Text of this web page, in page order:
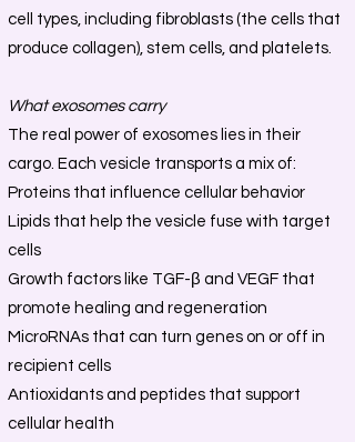
cell types, including fibroblasts (the cells that
produce collagen), stem cells, and platelets.
What exosomes carry
The real power of exosomes lies in their
cargo. Each vesicle transports a mix of:
Proteins that influence cellular behavior
Lipids that help the vesicle fuse with target
cells
Growth factors like TGF-β and VEGF that
promote healing and regeneration
MicroRNAs that can turn genes on or off in
recipient cells
Antioxidants and peptides that support
cellular health